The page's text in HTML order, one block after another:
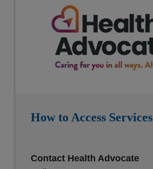
How to Access Services
Contact Health Advocate